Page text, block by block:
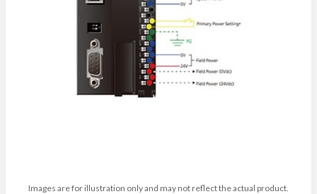
Images are for illustration only and may not reflect the actual product.